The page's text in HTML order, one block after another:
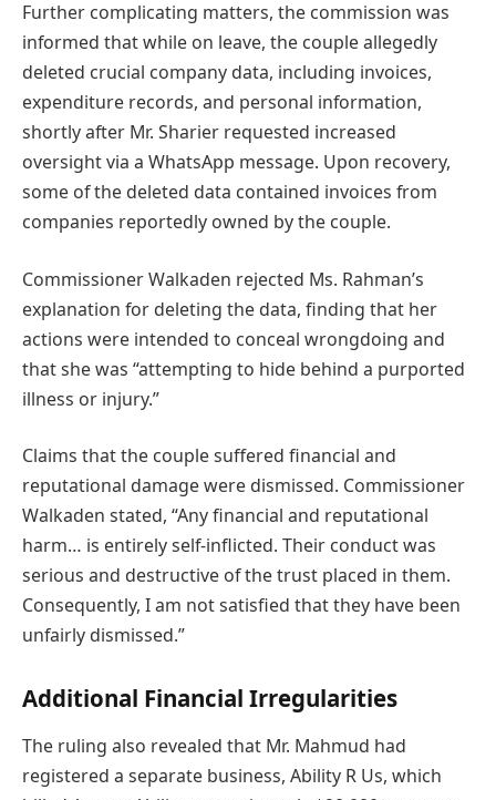
Further complicating matters, the commission was
informed that while on leave, the couple allegedly
deleted crucial company data, including invoices,
expenditure records, and personal information,
shortly after Mr. Sharier requested increased
oversight via a WhatsApp message. Upon recovery,
some of the deleted data contained invoices from
companies reportedly owned by the couple.
Commissioner Walkaden rejected Ms. Rahman’s
explanation for deleting the data, finding that her
actions were intended to conceal wrongdoing and
that she was “attempting to hide behind a purported
illness or injury.”
Claims that the couple suffered financial and
reputational damage were dismissed. Commissioner
Walkaden stated, “Any financial and reputational
harm… is entirely self-inflicted. Their conduct was
serious and destructive of the trust placed in them.
Consequently, I am not satisfied that they have been
unfairly dismissed.”
Additional Financial Irregularities
The ruling also revealed that Mr. Mahmud had
registered a separate business, Ability R Us, which